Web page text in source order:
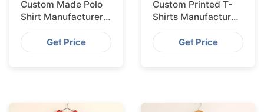
Custom Made Polo
Shirt Manufacturer &
Supplier for France
Get Price
Custom Printed T-
Shirts Manufacturer
Bangladesh for
SevilleGet Price